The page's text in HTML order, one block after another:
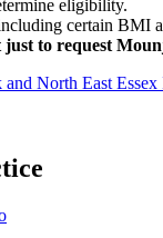
eligibility.
certain BMI
just to request
North East